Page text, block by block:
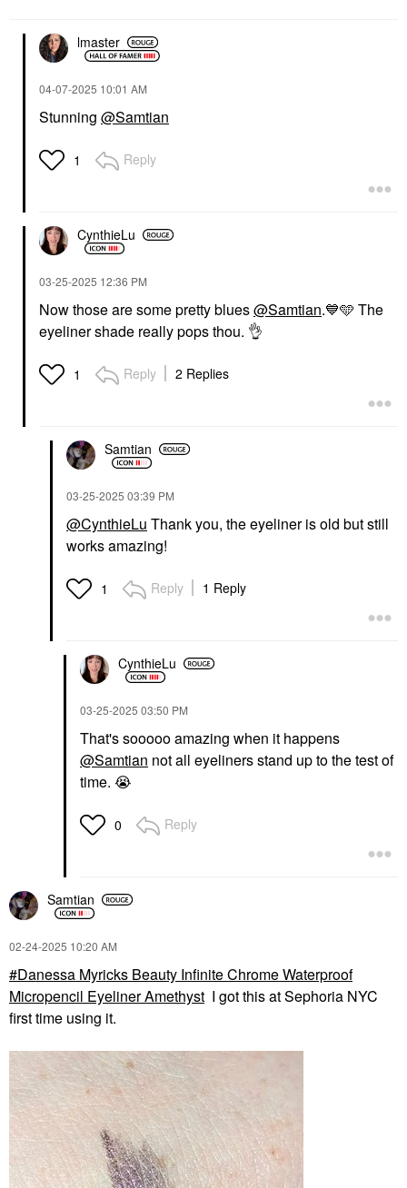
lmaster
‎04-07-2025 10:01 AM
Stunning @Samtian
1 Reply
CynthieLu
‎03-25-2025 12:36 PM
Now those are some pretty blues@Samtian.💙🩵 The
eyeliner shade really pops thou. 👌
1 Reply 2 Replies
Samtian
‎03-25-2025 03:39 PM
@CynthieLu Thank you, the eyeliner is old but still
works amazing!
1 Reply 1 Reply
CynthieLu
‎03-25-2025 03:50 PM
That's sooooo amazing when it happens
@Samtian not all eyeliners stand up to the test of
time. 😭
0 Reply
Samtian
‎02-24-2025 10:20 AM
Danessa Myricks Beauty Infinite Chrome Waterproof
Micropencil Eyeliner Amethyst I got this at Sephoria NYC
first time using it.